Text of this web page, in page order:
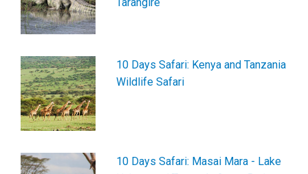
10 Days Safari: Kenya and Tanzania
Wildlife Safari
10 Days Safari: Masai Mara - Lake